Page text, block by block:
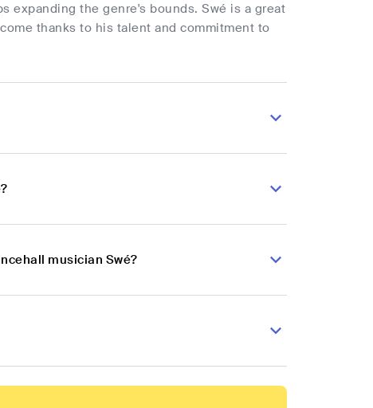
expanding the genre's bounds. Swé is a great
thanks to his talent and commitment to
musician Swé?